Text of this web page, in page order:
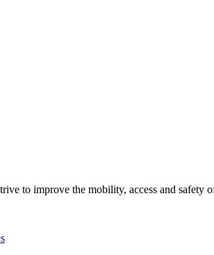
to improve the mobility, access and safety